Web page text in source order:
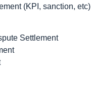
(KPI, sanction, etc)
Settlement